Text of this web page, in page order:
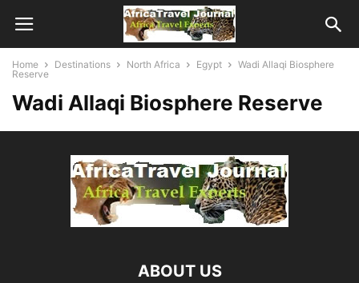
Home Destinations North Africa Egypt
Wadi Allaqi Biosphere
Reserve
Wadi Allaqi Biosphere Reserve
ABOUT US